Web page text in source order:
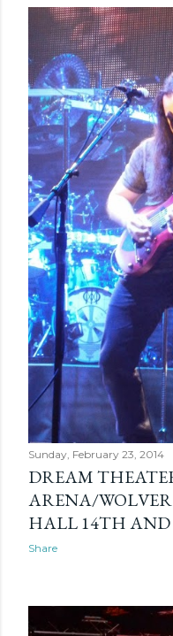
Sunday, February 23, 2014
DREAM
ARENA/
HALL 14TH AND
Share